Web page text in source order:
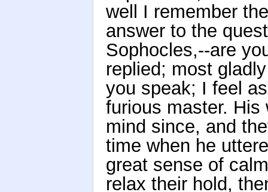
well I remember
answer to the
Sophocles,--are
replied; most
you speak; I feel
furious master.
mind since, and
time when he
great sense of
relax their hold,